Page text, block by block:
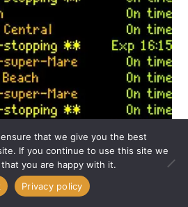
BoardsHQ! After many
testing, and fine-tuning, we’re
support for Darwin18, the newest
that we give you the best
If you continue to use this site we
you are happy with it.
Privacy policy